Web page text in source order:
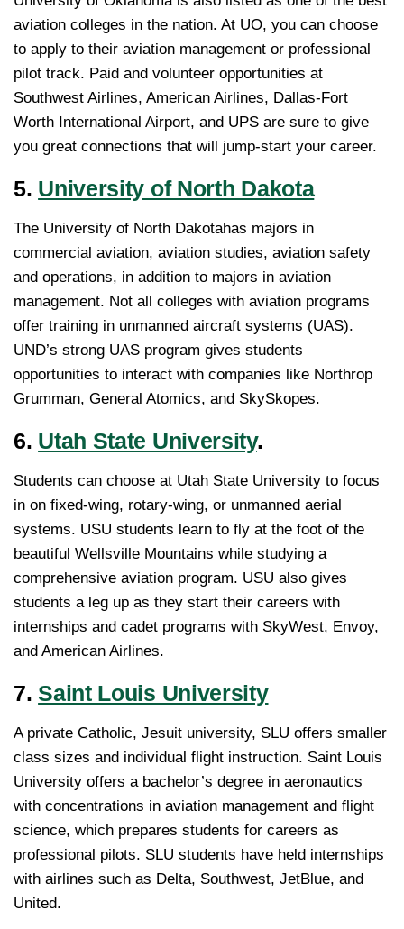
aviation colleges in the nation. At UO, you can choose
to apply to their aviation management or professional
pilot track. Paid and volunteer opportunities at
Southwest Airlines, American Airlines, Dallas-Fort
Worth International Airport, and UPS are sure to give
you great connections that will jump-start your career.
5. University of North Dakota
The University of North Dakotahas majors in
commercial aviation, aviation studies, aviation safety
and operations, in addition to majors in aviation
management. Not all colleges with aviation programs
offer training in unmanned aircraft systems (UAS).
UND’s strong UAS program gives students
opportunities to interact with companies like Northrop
Grumman, General Atomics, and SkySkopes.
6. Utah State University.
Students can choose at Utah State University to focus
in on fixed-wing, rotary-wing, or unmanned aerial
systems. USU students learn to fly at the foot of the
beautiful Wellsville Mountains while studying a
comprehensive aviation program. USU also gives
students a leg up as they start their careers with
internships and cadet programs with SkyWest, Envoy,
and American Airlines.
7.Saint Louis University
A private Catholic, Jesuit university, SLU offers smaller
class sizes and individual flight instruction. Saint Louis
University offers a bachelor’s degree in aeronautics
with concentrations in aviation management and flight
science, which prepares students for careers as
professional pilots. SLU students have held internships
with airlines such as Delta, Southwest, JetBlue, and
United.